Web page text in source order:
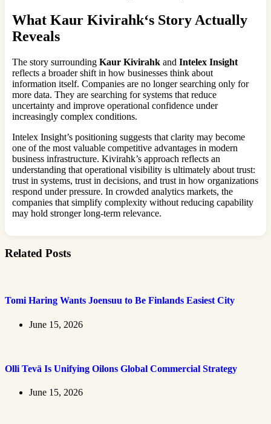
What Kaur Kivirahk‘s Story Actually
Reveals
The story surrounding Kaur Kivirahk and Intelex Insight
reflects a broader shift in how businesses think about
information itself. Companies are no longer searching only for
more data. They are searching for systems that reduce
uncertainty and improve operational confidence under
increasingly complex conditions.
Intelex Insight’s positioning suggests that clarity may become
one of the most valuable competitive advantages in modern
business infrastructure. Kivirahk’s approach reflects an
understanding that operational visibility is ultimately about trust:
trust in systems, trust in decisions, and trust in how organizations
respond under pressure. In crowded analytics markets, the
companies that simplify complexity without reducing capability
may hold stronger long-term relevance.
Related Posts
Tomi Haring Wants Joensuu to Be Finlands Easiest City
June 15, 2026
Olli Tevä Is Unifying Oilons Global Commercial Strategy
June 15, 2026